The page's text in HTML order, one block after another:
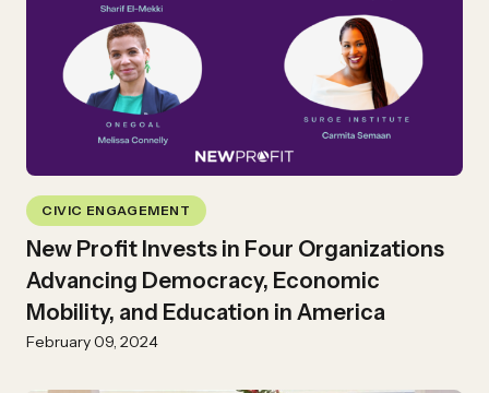
CIVIC ENGAGEMENT
New Profit Invests in Four Organizations
Advancing Democracy, Economic
Mobility, and Education in America
February 09, 2024